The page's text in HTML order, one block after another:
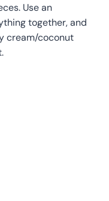
Use an
together, and
cream/coconut